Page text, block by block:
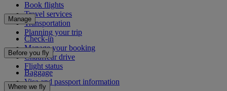
Book flights
Travel services
Transportation
Planning your trip
Manage
Check-in
Manage your booking
Chauffeur drive
Flight status
Before you fly
Baggage
Visa and passport information
Where we fly